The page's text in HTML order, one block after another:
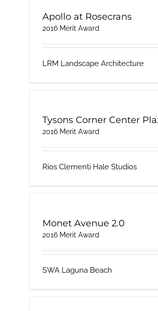
Apollo at Rosecrans
2016 Merit Award
LRM Landscape Architecture
Tysons Corner Center
2016 Merit Award
Rios Clementi Hale Studios
Monet Avenue 2.0
2016 Merit Award
SWA Laguna Beach